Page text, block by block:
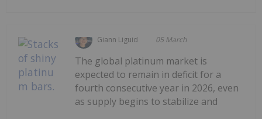
Giann Liguid 05 March
The global platinum market is
expected to remain in deficit for a
fourth consecutive year in 2026, even
as supply begins to stabilize and